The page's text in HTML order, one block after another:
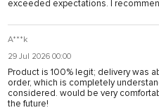
exceeded expectations. I
A***k
29 Jul 2026 00:00
Product is 100% legit; delivery was
order, which is completely
considered. would be very
the future!